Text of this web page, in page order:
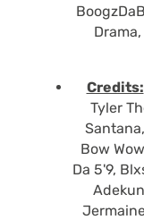
Credits:
Tyler
Bow
Da 5'9,